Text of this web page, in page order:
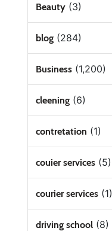
Beauty(3)
blog(284)
Business(1,200)
cleening(6)
contretation (1)
couier services(5)
courier services(1)
driving school(8)